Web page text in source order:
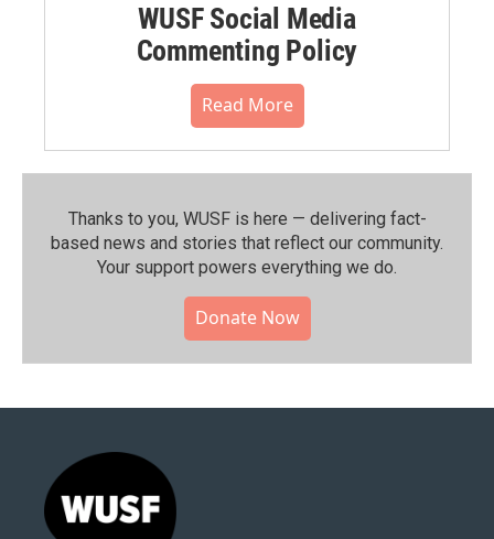
WUSF Social Media
Commenting Policy
Read More
Thanks to you, WUSF is here — delivering fact-
based news and stories that reflect our community.⁠
Your support powers everything we do.
Donate Now